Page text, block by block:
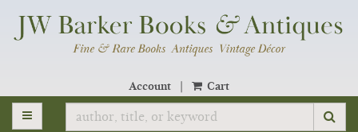
Skip
Account
Cart
TOGGLE MAIN NAVIGATION